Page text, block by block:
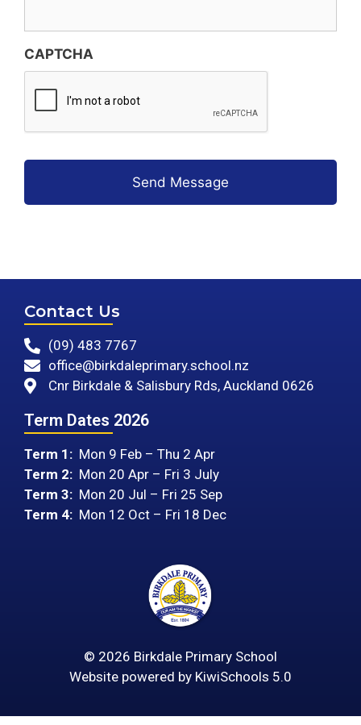
CAPTCHA
Contact Us
(09) 483 7767
office@birkdaleprimary.school.nz
Cnr Birkdale & Salisbury Rds, Auckland 0626
© 2026 Birkdale Primary School
Website powered by KiwiSchools 5.0
Term Dates 2026
Term 1: Mon 9 Feb – Thu 2 Apr
Term 2: Mon 20 Apr – Fri 3 July
Term 3: Mon 20 Jul – Fri 25 Sep
Term 4: Mon 12 Oct – Fri 18 Dec